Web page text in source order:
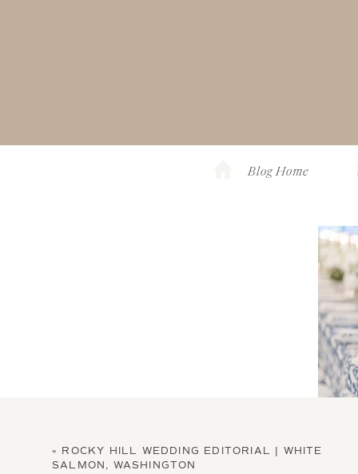
Blog Home
« ROCKY HILL WEDDING EDITORIAL | WHITE
SALMON, WASHINGTON